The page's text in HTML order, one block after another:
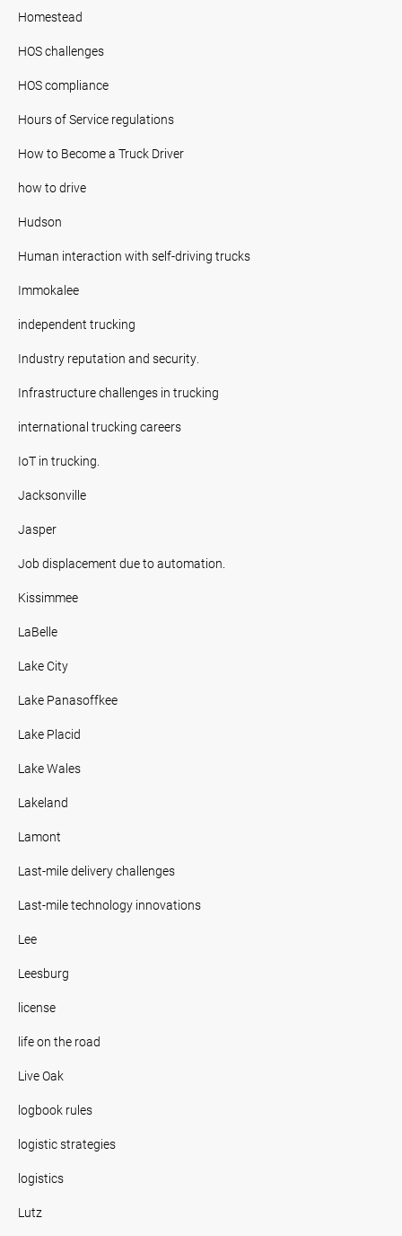
Homestead
HOS challenges
HOS compliance
Hours of Service regulations
How to Become a Truck Driver
how to drive
Hudson
Human interaction with self-driving trucks
Immokalee
independent trucking
Industry reputation and security.
Infrastructure challenges in trucking
international trucking careers
IoT in trucking.
Jacksonville
Jasper
Job displacement due to automation.
Kissimmee
LaBelle
Lake City
Lake Panasoffkee
Lake Placid
Lake Wales
Lakeland
Lamont
Last-mile delivery challenges
Last-mile technology innovations
Lee
Leesburg
license
life on the road
Live Oak
logbook rules
logistic strategies
logistics
Lutz